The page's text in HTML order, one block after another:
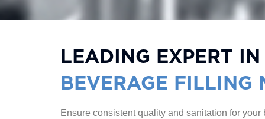
LEADING EXPERT IN
BEVERAGE FILLING
Ensure consistent quality and sanitation for